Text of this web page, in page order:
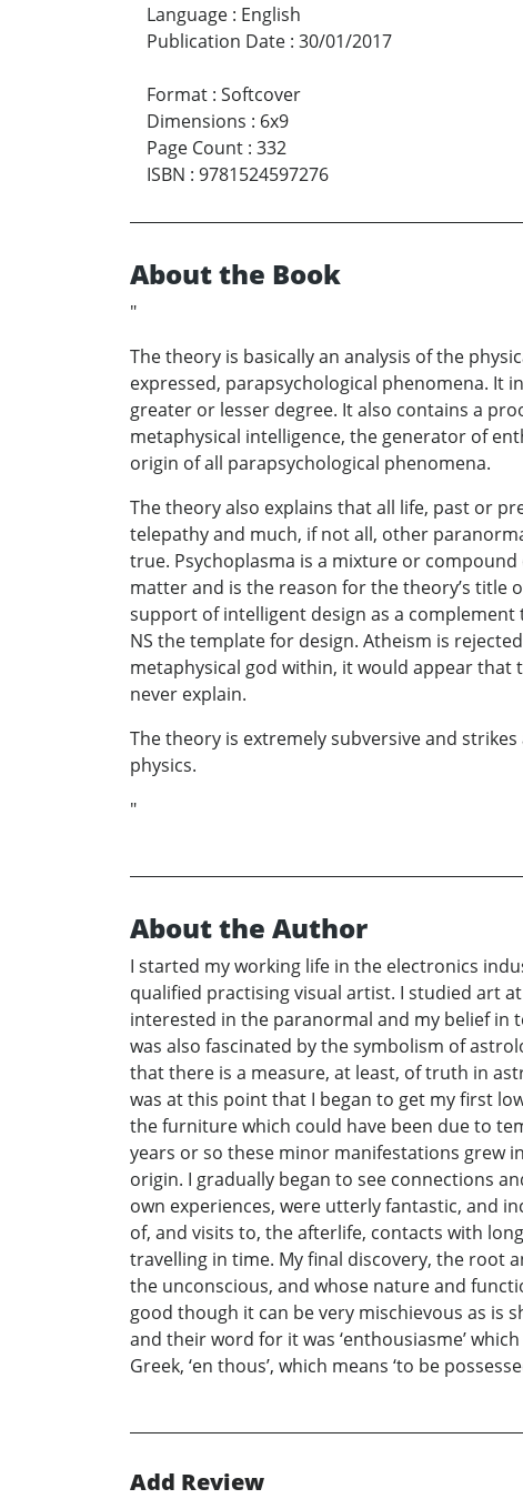
Language : English
Publication Date : 30/01/2017
Format : Softcover
Dimensions : 6x9
Page Count : 332
ISBN : 9781524597276
About the Book
"
The theory is basically an analysis of the
expressed, parapsychological phenomena. It
greater or lesser degree. It also contains a
metaphysical intelligence, the generator of
origin of all parapsychological phenomena.
The theory also explains that all life, past or
telepathy and much, if not all, other
true. Psychoplasma is a mixture or
matter and is the reason for the theory’s title
support of intelligent design as a
NS the template for design. Atheism is
metaphysical god within, it would appear
never explain.
The theory is extremely subversive and
physics.
"
About the Author
I started my working life in the electronics
qualified practising visual artist. I studied art
interested in the paranormal and my belief in
was also fascinated by the symbolism of
that there is a measure, at least, of truth in
was at this point that I began to get my first
the furniture which could have been due to
years or so these minor manifestations grew
origin. I gradually began to see connections
own experiences, were utterly fantastic, and
of, and visits to, the afterlife, contacts with
travelling in time. My final discovery, the root
the unconscious, and whose nature and
good though it can be very mischievous as is
and their word for it was ‘enthousiasme’
Greek, ‘en thous’, which means ‘to be
Add Review